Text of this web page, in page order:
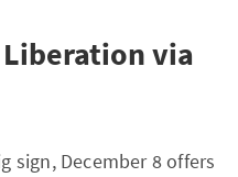
via
sign, December 8 offers